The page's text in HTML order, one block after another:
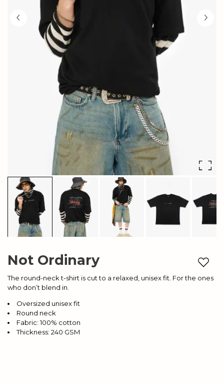
Not Ordinary
The round-neck t-shirt is cut to a relaxed, unisex fit. For the ones
who don’t blend in.
Oversized unisex fit
Round neck
Fabric: 100% cotton
Thickness: 240 GSM
Add